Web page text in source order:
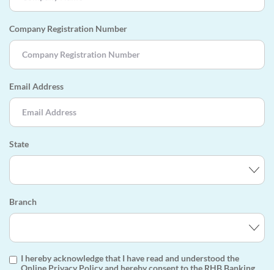
Company Registration Number
Email Address
State
Branch
I hereby acknowledge that I have read and understood the
Online Privacy Policy and hereby consent to the RHB Banking